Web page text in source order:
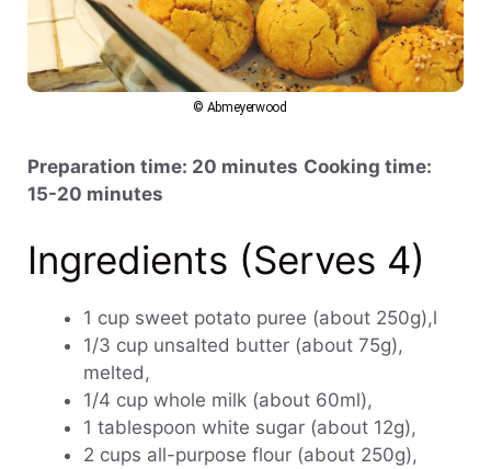
© Abmeyerwood
Preparation time: 20 minutes Cooking time:
15-20 minutes
Ingredients (Serves 4)
1 cup sweet potato puree (about 250g),l
1/3 cup unsalted butter (about 75g),
melted,
1/4 cup whole milk (about 60ml),
1 tablespoon white sugar (about 12g),
2 cups all-purpose flour (about 250g),